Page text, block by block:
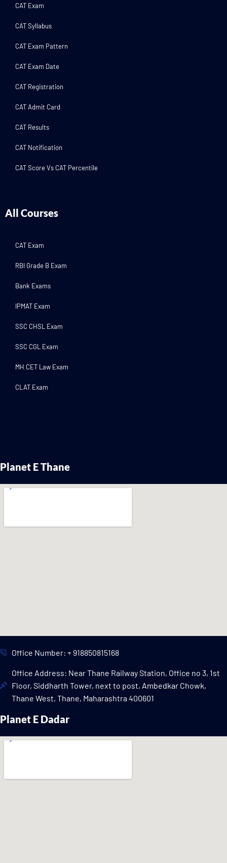
CAT Exam
CAT Syllabus
CAT Exam Pattern
CAT Exam Date
CAT Registration
CAT Admit Card
CAT Results
CAT Notification
CAT Score Vs CAT Percentile
All Courses
CAT Exam
RBI Grade B Exam
Bank Exams
IPMAT Exam
SSC CHSL Exam
SSC CGL Exam
MH CET Law Exam
CLAT Exam
Planet E Thane
Office Number: + 918850815168
Office Address: Near Thane Railway Station, Office no 3, 1st
Floor, Siddharth Tower, next to post, Ambedkar Chowk,
Thane West, Thane, Maharashtra 400601
Planet E Dadar